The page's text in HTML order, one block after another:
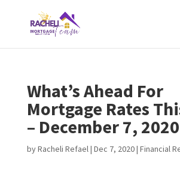
What’s Ahead For
Mortgage Rates
– December 7, 2020
byRacheli Refael| Dec 7, 2020| Financial